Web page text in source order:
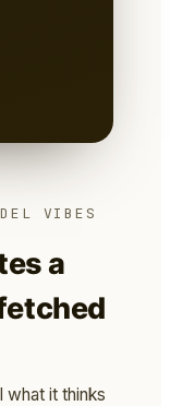
VIBES
a
what it thinks